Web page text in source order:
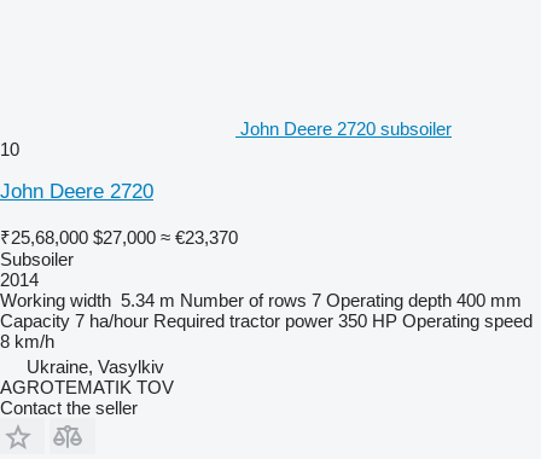
John Deere 2720 subsoiler
10
John Deere 2720
₹25,68,000 $27,000 ≈ €23,370
Subsoiler
2014
Working width 5.34 m Number of rows 7 Operating depth 400 mm
Capacity 7 ha/hour Required tractor power 350 HP Operating speed
8 km/h
Ukraine, Vasylkiv
AGROTEMATIK TOV
Contact the seller